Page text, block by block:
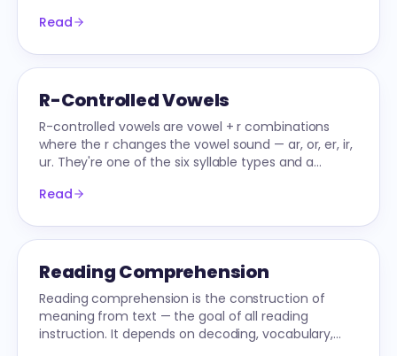
Read
R-Controlled Vowels
R-controlled vowels are vowel + r combinations
where the r changes the vowel sound — ar, or, er, ir,
ur. They're one of the six syllable types and a
Read
Reading Comprehension
Reading comprehension is the construction of
meaning from text — the goal of all reading
instruction. It depends on decoding, vocabulary,